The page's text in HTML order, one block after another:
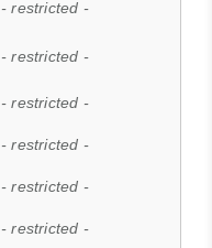
- restricted -
- restricted -
- restricted -
- restricted -
- restricted -
- restricted -